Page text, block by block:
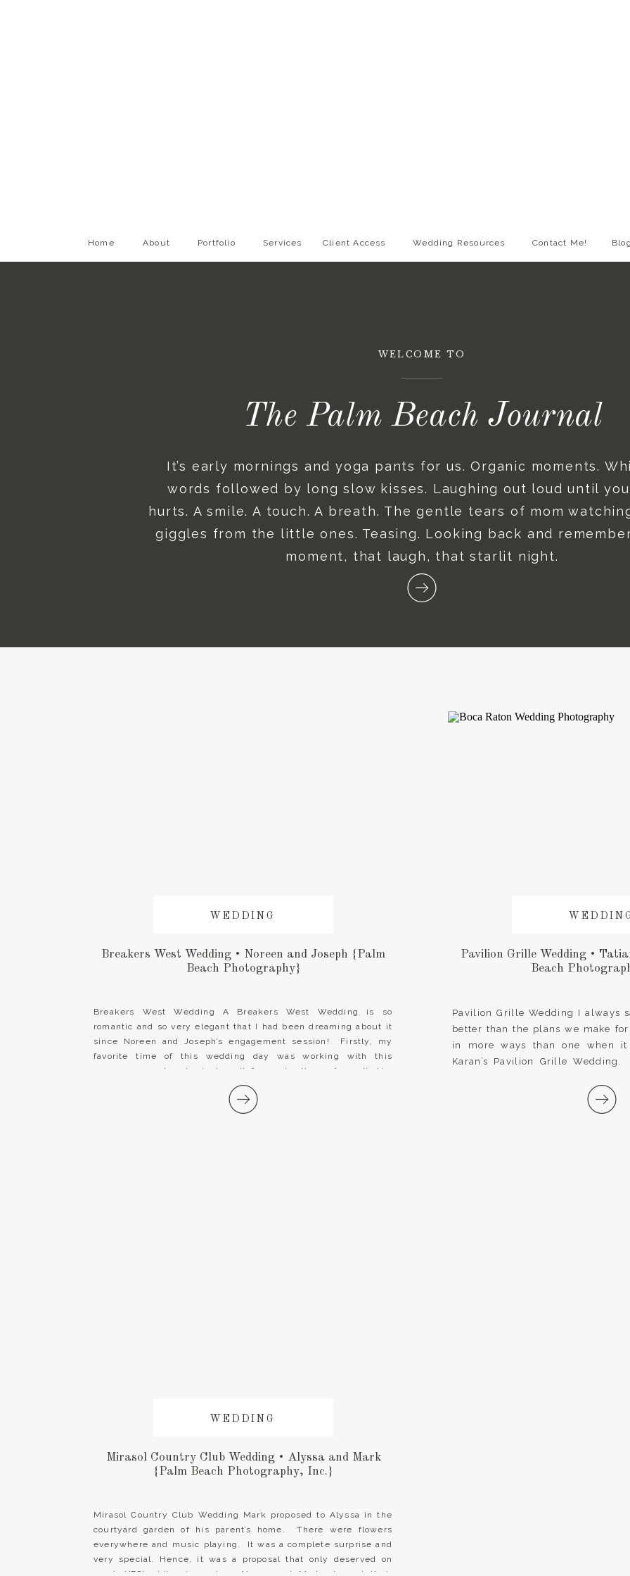
Contact Me!
Wedding Resources
Client Access
Services
Portfolio
About
Home
The Palm Beach Journal
It’s early mornings and yoga pants for us. Organic moments.
words followed by long slow kisses. Laughing out loud until
hurts. A smile. A touch. A breath. The gentle tears of mom
giggles from the little ones. Teasing. Looking back and
moment, that laugh, that starlit night.
WELCOME TO
Breakers West Wedding A Breakers West Wedding is so
romantic and so very elegant that I had been dreaming about it
since Noreen and Joseph’s engagement session! Firstly, my
favorite time of this wedding day was working with this
gorgeous couple who just melt for each other. As well, the
WEDDING
Breakers West Wedding • Noreen and Joseph {Palm
Beach Photography}
Pavilion Grille Wedding I always
better than the plans we make
in more ways than one when it
Karan’s Pavilion Grille
promises, but the unexpected
Pavilion Grille Wedding •
Beach
Mirasol Country Club Wedding Mark proposed to Alyssa in the
courtyard garden of his parent’s home. There were flowers
everywhere and music playing. It was a complete surprise and
very special. Hence, it was a proposal that only deserved on
word, YES! Likewise, when Alyssa and Mark planned their
WEDDING
Mirasol Country Club Wedding • Alyssa and Mark
{Palm Beach Photography, Inc.}